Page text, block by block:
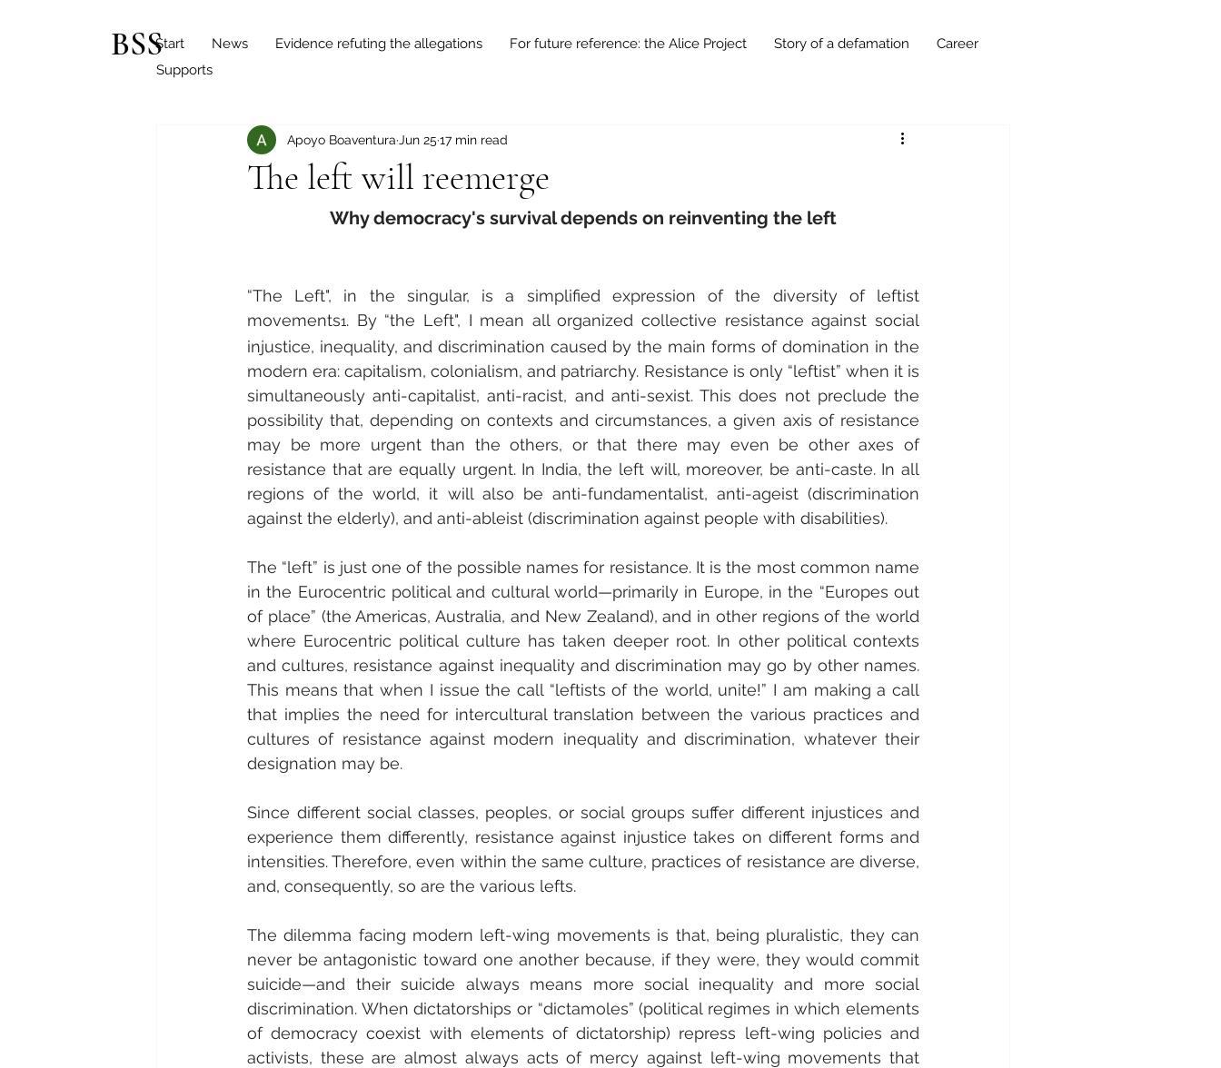
BSSStart News Evidence refuting the allegations For future reference: the Alice Project Story of a defamation
Career
Supports
The left will reemerge
Apoyo Boaventura Jun 25 17 min read
Why democracy's survival depends on reinventing the left
“The Left", in the singular, is a simplified expression of the diversity of leftist
movements1. By “the Left", I mean all organized collective resistance against social
injustice, inequality, and discrimination caused by the main forms of domination in the
modern era: capitalism, colonialism, and patriarchy. Resistance is only “leftist” when it is
simultaneously anti-capitalist, anti-racist, and anti-sexist. This does not preclude the
possibility that, depending on contexts and circumstances, a given axis of resistance
may be more urgent than the others, or that there may even be other axes of
resistance that are equally urgent. In India, the left will, moreover, be anti-caste. In all
regions of the world, it will also be anti-fundamentalist, anti-ageist (discrimination
against the elderly), and anti-ableist (discrimination against people with disabilities).
The “left” is just one of the possible names for resistance. It is the most common name
in the Eurocentric political and cultural world—primarily in Europe, in the “Europes out
of place” (the Americas, Australia, and New Zealand), and in other regions of the world
where Eurocentric political culture has taken deeper root. In other political contexts
and cultures, resistance against inequality and discrimination may go by other names.
This means that when I issue the call “leftists of the world, unite!” I am making a call
that implies the need for intercultural translation between the various practices and
cultures of resistance against modern inequality and discrimination, whatever their
designation may be.
Since different social classes, peoples, or social groups suffer different injustices and
experience them differently, resistance against injustice takes on different forms and
intensities. Therefore, even within the same culture, practices of resistance are diverse,
and, consequently, so are the various lefts.
The dilemma facing modern left-wing movements is that, being pluralistic, they can
never be antagonistic toward one another because, if they were, they would commit
suicide—and their suicide always means more social inequality and more social
discrimination. When dictatorships or “dictamoles” (political regimes in which elements
of democracy coexist with elements of dictatorship) repress left-wing policies and
activists, these are almost always acts of mercy against left-wing movements that